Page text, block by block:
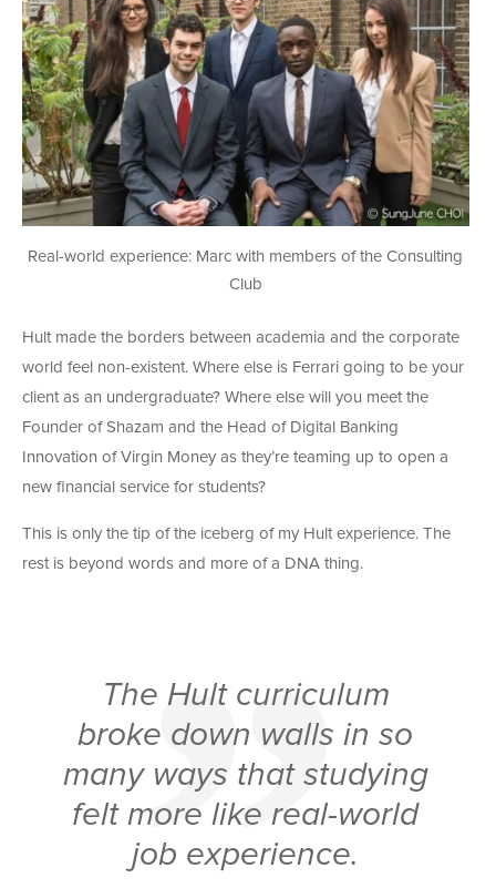
Real-world experience: Marc with members of the Consulting
Club
Hult made the borders between academia and the corporate
world feel non-existent. Where else is Ferrari going to be your
client as an undergraduate? Where else will you meet the
Founder of Shazam and the Head of Digital Banking
Innovation of Virgin Money as they’re teaming up to open a
new financial service for students?
This is only the tip of the iceberg of my Hult experience. The
rest is beyond words and more of a DNA thing.
The Hult curriculum
broke down walls in so
many ways that studying
felt more like real-world
job experience.